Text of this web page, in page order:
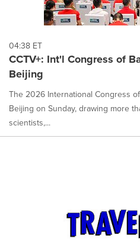
04:38 ET
CCTV+: Int'l Congress of
Beijing
The 2026 International Congress
Beijing on Sunday, drawing more
scientists,...